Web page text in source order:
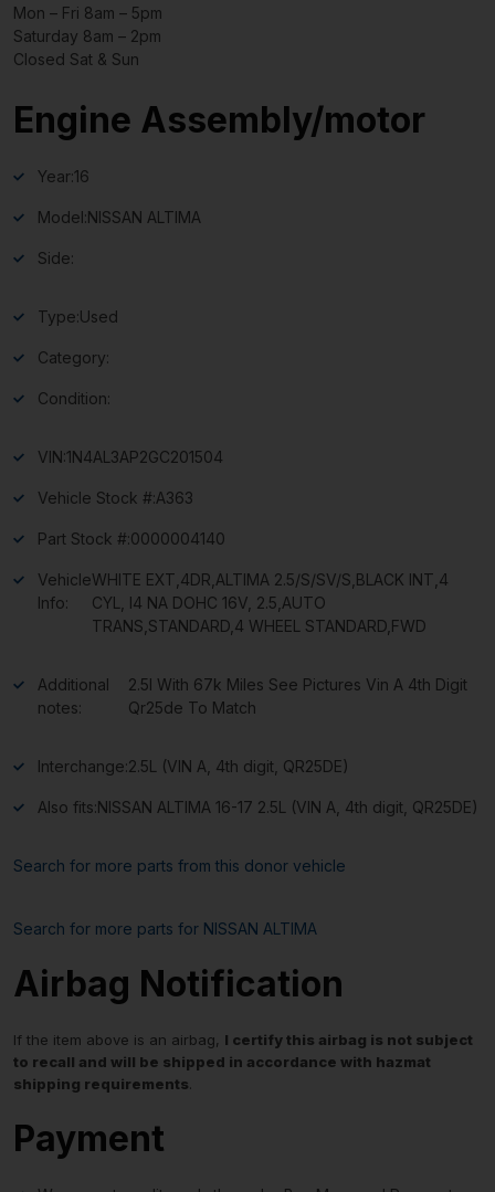
Mon – Fri 8am – 5pm
Saturday 8am – 2pm
Closed Sat & Sun
Engine Assembly/motor
Year:16
Model:NISSAN ALTIMA
Side:
Type:Used
Category:
Condition:
VIN:1N4AL3AP2GC201504
Vehicle Stock #:A363
Part Stock #:0000004140
Vehicle
Info:
WHITE EXT,4DR,ALTIMA 2.5/S/SV/S,BLACK INT,4
CYL, I4 NA DOHC 16V, 2.5,AUTO
TRANS,STANDARD,4 WHEEL STANDARD,FWD
Additional
notes:
2.5l With 67k Miles See Pictures Vin A 4th Digit
Qr25de To Match
Interchange:2.5L (VIN A, 4th digit, QR25DE)
Also fits:NISSAN ALTIMA 16-17 2.5L (VIN A, 4th digit, QR25DE)
Search for more parts from this donor vehicle
Search for more parts for NISSAN ALTIMA
Airbag Notification
If the item above is an airbag, I certify this airbag is not subject
to recall and will be shipped in accordance with hazmat
shipping requirements.
Payment